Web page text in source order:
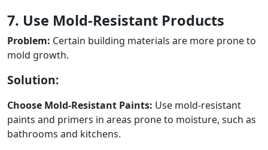
7. Use Mold-Resistant Products
Problem: Certain building materials are more prone to
mold growth.
Solution:
Choose Mold-Resistant Paints: Use mold-resistant
paints and primers in areas prone to moisture, such as
bathrooms and kitchens.